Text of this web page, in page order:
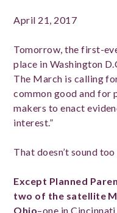
April 21, 2017
Tomorrow, the first-
place in Washington
The March is calling
common good and for
makers to enact
interest.”
That doesn’t sound
Except Planned
two of the satellite
Ohio–one in